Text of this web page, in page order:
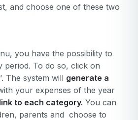
and choose one of these two
you have the possibility to
period. To do so, click on
The system will generate a
your expenses of the year
link to each category. You can
parents and choose to